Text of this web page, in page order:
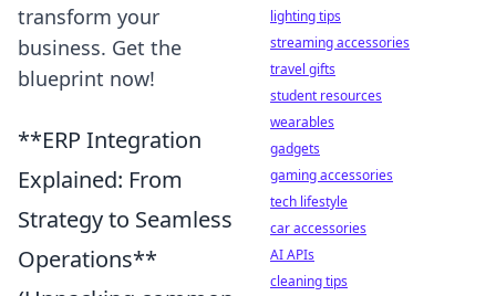
transform your
business. Get the
blueprint now!
**ERP Integration
Explained: From
Strategy to Seamless
Operations**
lighting tips
streaming accessories
travel gifts
student resources
wearables
gadgets
gaming accessories
tech lifestyle
car accessories
AI APIs
cleaning tips